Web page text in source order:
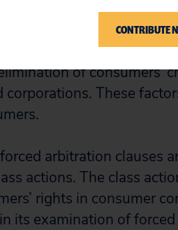
to resolve disputes with
in the fine print of
assessment in this case
of consumers’
corporations. These
arbitration clauses
actions. The class
rights in consumer
its examination of
CONTRIBUTE